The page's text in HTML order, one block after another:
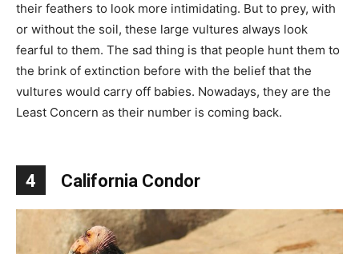
their feathers to look more intimidating. But to prey, with
or without the soil, these large vultures always look
fearful to them. The sad thing is that people hunt them to
the brink of extinction before with the belief that the
vultures would carry off babies. Nowadays, they are the
Least Concern as their number is coming back.
4 California Condor